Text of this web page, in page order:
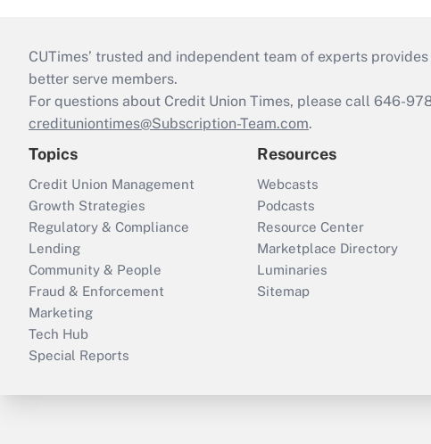
CUTimes’ trusted and independent team of experts
better serve members.
For questions about Credit Union Times, please call 646-
credituniontimes@Subscription-Team.com.
Topics
Credit Union Management
Growth Strategies
Regulatory & Compliance
Lending
Community & People
Fraud & Enforcement
Marketing
Tech Hub
Special Reports
Resources
Webcasts
Podcasts
Resource Center
Marketplace Directory
Luminaries
Sitemap